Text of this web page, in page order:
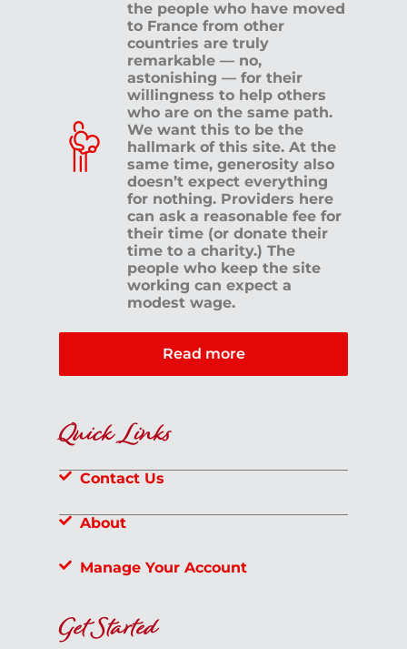
the people who have moved
to France from other
countries are truly
remarkable — no,
astonishing — for their
willingness to help others
who are on the same path.
We want this to be the
hallmark of this site. At the
same time, generosity also
doesn’t expect everything
for nothing. Providers here
can ask a reasonable fee for
their time (or donate their
time to a charity.) The
people who keep the site
working can expect a
modest wage.
Read more
Quick Links
Contact Us
About
Manage Your Account
Get Started